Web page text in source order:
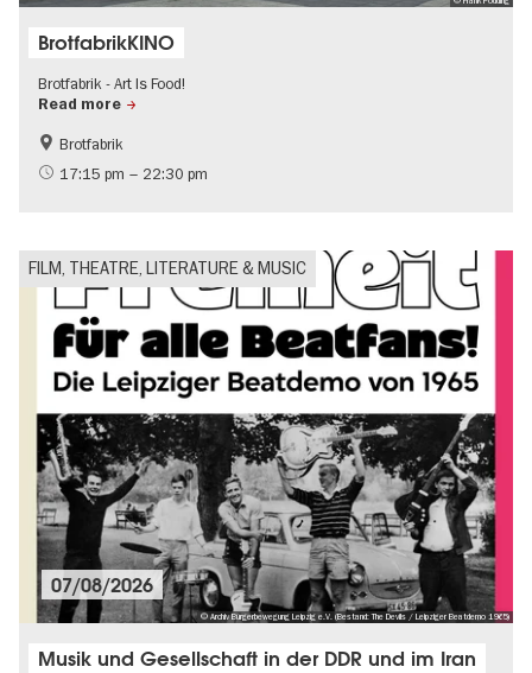
BrotfabrikKINO
Brotfabrik - Art Is Food!
Read more
Film events in Berlin
International
Brotfabrik
17:15 pm – 22:30 pm
FILM, THEATRE, LITERATURE & MUSIC
© Archiv Bürgerbewegung Leipzig e.V. (Bestand: The Devils / Leipziger Beatdemo 1965)
07/08/2026
Musik und Gesellschaft in der DDR und im Iran